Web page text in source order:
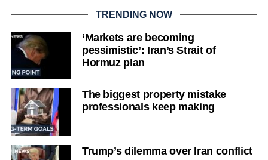
TRENDING NOW
‘Markets are becoming
pessimistic’: Iran’s Strait of
Hormuz plan
The biggest property mistake
professionals keep making
Trump’s dilemma over Iran conflict